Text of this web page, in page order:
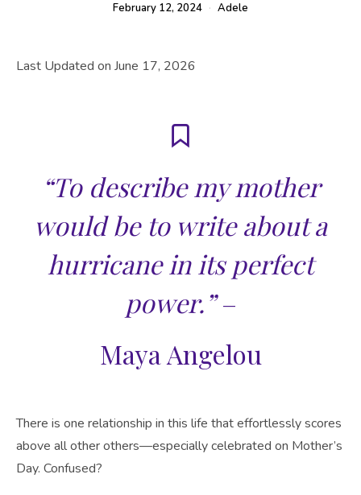
February 12, 2024 Adele
Last Updated on June 17, 2026
“To describe my mother
would be to write about a
hurricane in its perfect
power.”–
Maya Angelou
There is one relationship in this life that effortlessly scores
above all other others—especially celebrated on Mother’s
Day. Confused?